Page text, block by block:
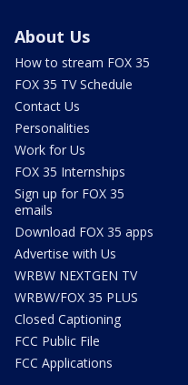
About Us
How to stream FOX 35
FOX 35 TV Schedule
Contact Us
Personalities
Work for Us
FOX 35 Internships
Sign up for FOX 35
emails
Download FOX 35 apps
Advertise with Us
WRBW NEXTGEN TV
WRBW/FOX 35 PLUS
Closed Captioning
FCC Public File
FCC Applications